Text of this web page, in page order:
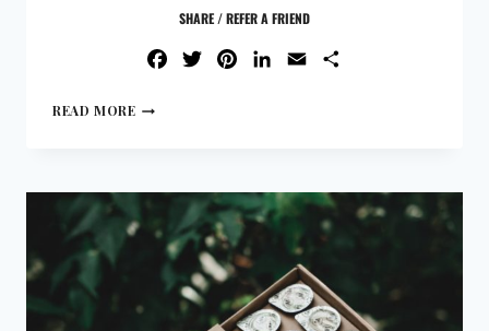
SHARE / REFER A FRIEND
FACEBOOK
TWITTERPINTEREST
LINKEDIN
EMAIL
READ MORE